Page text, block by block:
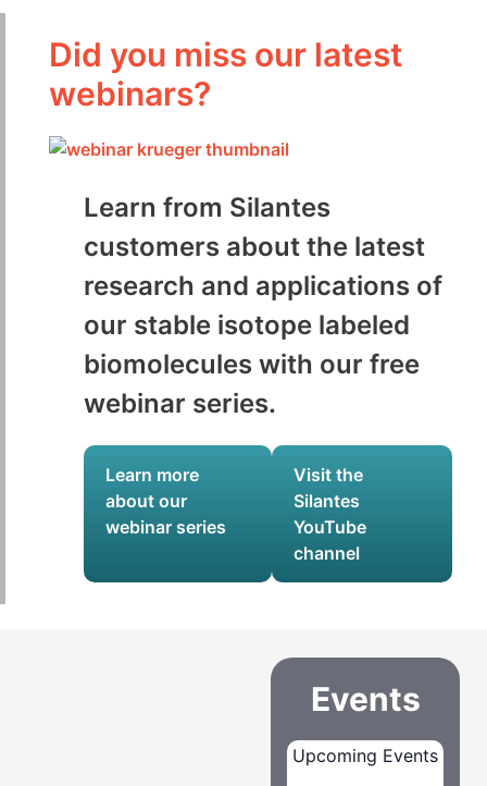
Did you miss our latest
webinars?
Learn from Silantes
customers about the latest
research and applications of
our stable isotope labeled
biomolecules with our free
webinar series.
Learn more
about our
webinar series
Visit the
Silantes
YouTube
channel
Events
Upcoming Events